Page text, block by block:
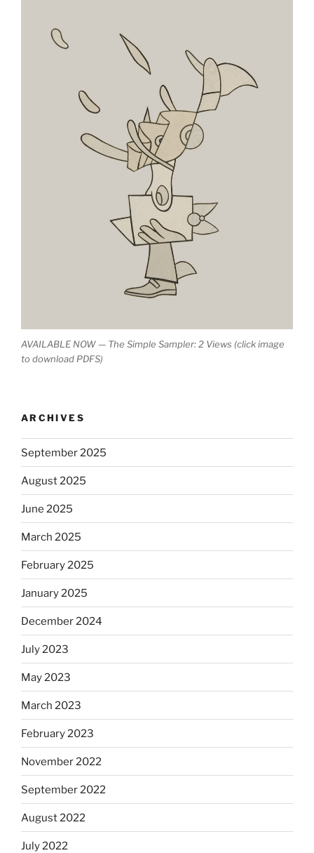
AVAILABLE NOW — The Simple Sampler: 2 Views (click image
to download PDFS)
ARCHIVES
September 2025
August 2025
June 2025
March 2025
February 2025
January 2025
December 2024
July 2023
May 2023
March 2023
February 2023
November 2022
September 2022
August 2022
July 2022